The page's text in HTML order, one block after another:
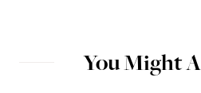
You Might